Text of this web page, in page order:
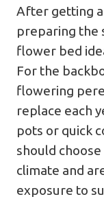
After getting
preparing the
flower bed
For the
flowering
replace each
pots or quick
should
climate and
exposure to